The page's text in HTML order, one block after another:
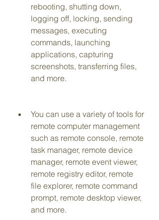
rebooting, shutting down,
logging off, locking, sending
messages, executing
commands, launching
applications, capturing
screenshots, transferring files,
and more.
You can use a variety of tools for
remote computer management
such as remote console, remote
task manager, remote device
manager, remote event viewer,
remote registry editor, remote
file explorer, remote command
prompt, remote desktop viewer,
and more.